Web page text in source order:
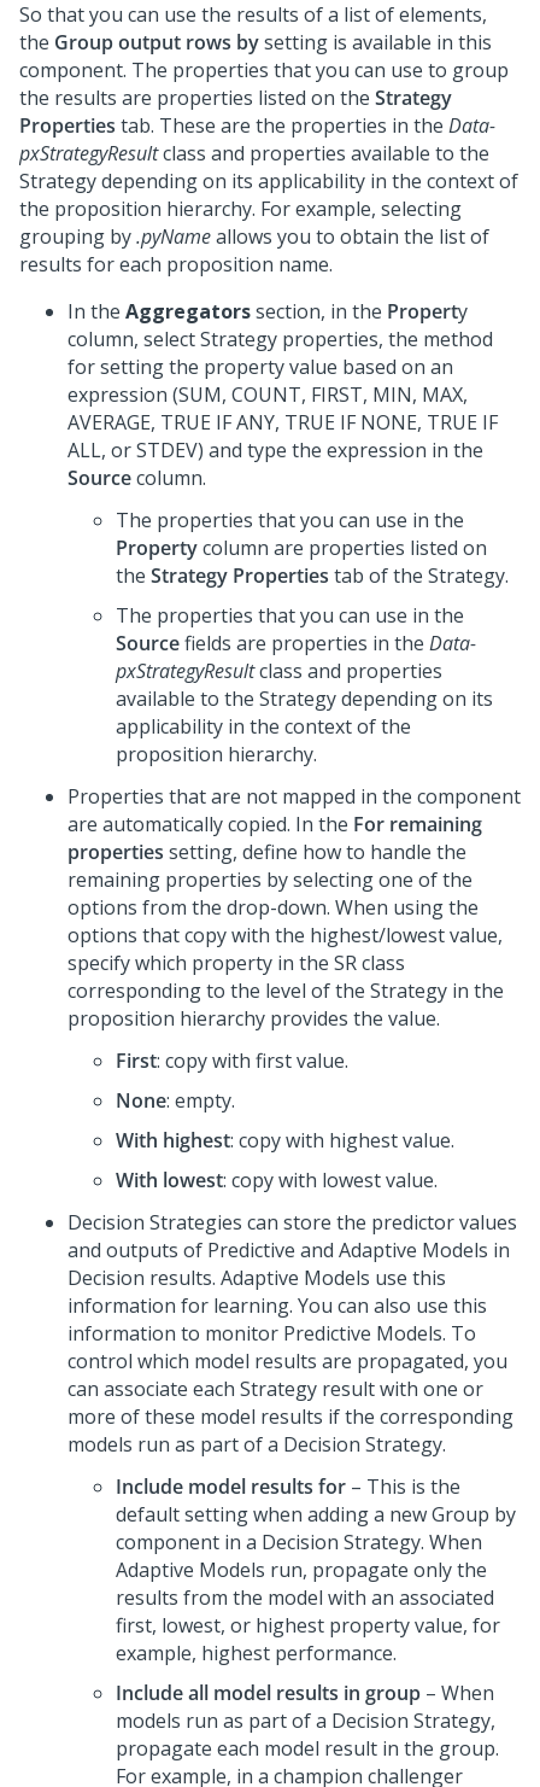
So that you can use the results of a list of elements,
the Group output rows bysetting is available in this
component. The properties that you can use to group
the results are properties listed on the Strategy
Properties tab. These are the properties in the Data-
pxStrategyResultclass and properties available to the
Strategy depending on its applicability in the context of
the proposition hierarchy. For example, selecting
grouping by.pyNameallows you to obtain the list of
results for each proposition name.
In the Aggregatorssection, in the Property
column, select Strategy properties, the method
for setting the property value based on an
expression (SUM, COUNT, FIRST, MIN, MAX,
AVERAGE, TRUE IF ANY, TRUE IF NONE, TRUE IF
ALL, or STDEV) and type the expression in the
Sourcecolumn.
The properties that you can use in the
Propertycolumn are properties listed on
the Strategy Properties tab of the Strategy.
The properties that you can use in the
Sourcefields are properties in the Data-
pxStrategyResultclass and properties
available to the Strategy depending on its
applicability in the context of the
proposition hierarchy.
Properties that are not mapped in the component
are automatically copied. In the For remaining
properties setting, define how to handle the
remaining properties by selecting one of the
options from the drop-down. When using the
options that copy with the highest/lowest value,
specify which property in the SR class
corresponding to the level of the Strategy in the
proposition hierarchy provides the value.
First: copy with first value.
None: empty.
With highest: copy with highest value.
With lowest: copy with lowest value.
Decision Strategies can store the predictor values
and outputs of Predictive and Adaptive Models in
Decision results. Adaptive Models use this
information for learning. You can also use this
information to monitor Predictive Models. To
control which model results are propagated, you
can associate each Strategy result with one or
more of these model results if the corresponding
models run as part of a Decision Strategy.
Include model results for – This is the
default setting when adding a new Group by
component in a Decision Strategy. When
Adaptive Models run, propagate only the
results from the model with an associated
first, lowest, or highest property value, for
example, highest performance.
Include all model results in group – When
models run as part of a Decision Strategy,
propagate each model result in the group.
For example, in a champion challenger